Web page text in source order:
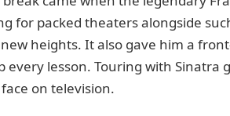
for packed theaters alongside
heights. It also gave him a
every lesson. Touring with Sinatra
on television.